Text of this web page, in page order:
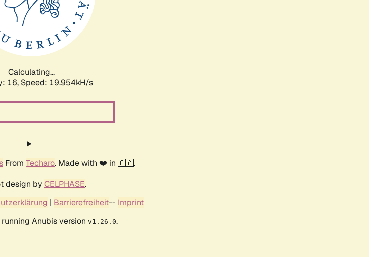
Calculating...
16, Speed: 19.954kH/s
From Techaro. Made with ❤️ in 🇨🇦.
design by CELPHASE.
| Barrierefreiheit-- Imprint
Anubis version v1.26.0.